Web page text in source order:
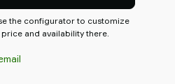
the configurator to customize
and availability there.